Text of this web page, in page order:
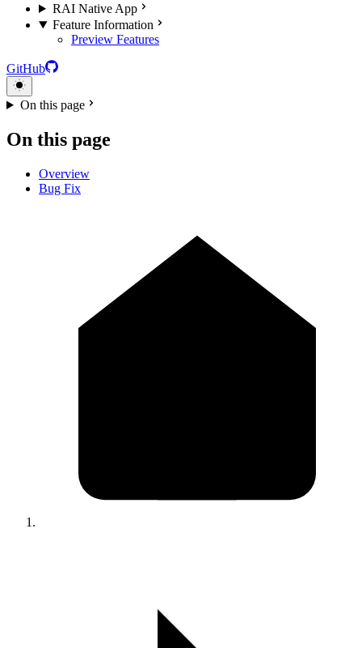
RAI Native App
Feature Information
Preview Features
GitHub
On this page
On this page
Overview
Bug Fix